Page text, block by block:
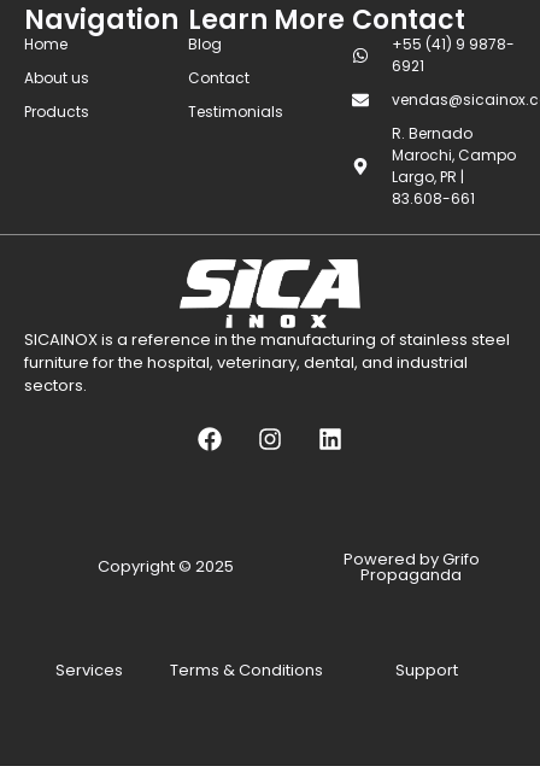
Navigation
Home
About us
Products
Learn More
Blog
Contact
Testimonials
Contact
+55 (41) 9 9878-
6921
R. Bernado
Marochi, Campo
Largo, PR |
83.608-661
SICAINOX is a reference in the manufacturing of stainless steel
furniture for the hospital, veterinary, dental, and industrial
sectors.
Copyright © 2025 Powered by Grifo
Propaganda
Services Terms & Conditions Support